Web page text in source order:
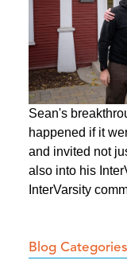
Sean's
happened if it
and invited not
also into his
InterVarsity
Blog Categories